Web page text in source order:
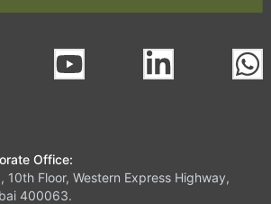
Office:
10th Floor, Western Express Highway,
400063.